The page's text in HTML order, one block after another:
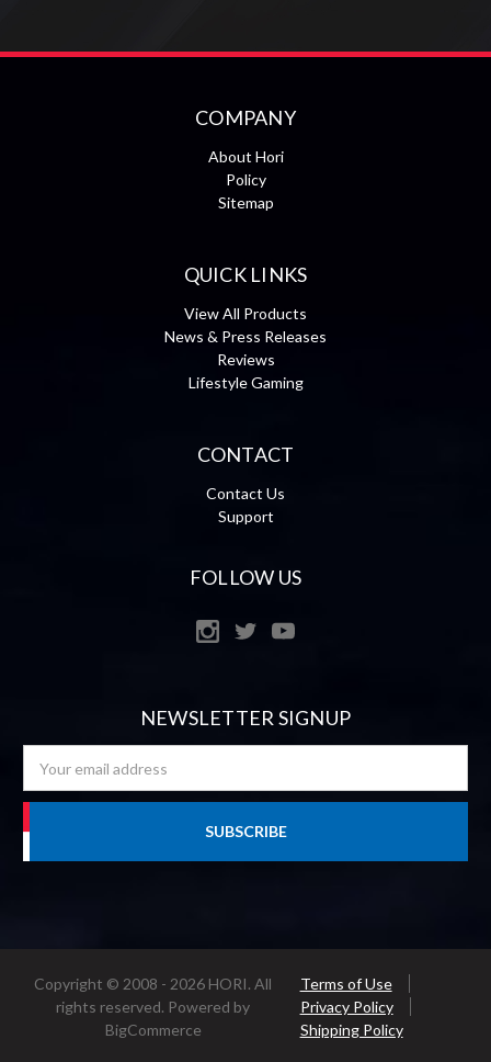
COMPANY
About Hori
Policy
Sitemap
QUICK LINKS
View All Products
News & Press Releases
Reviews
Lifestyle Gaming
CONTACT
Contact Us
Support
FOLLOW US
NEWSLETTER SIGNUP
Address
Copyright © 2008 - 2026 HORI. All
rights reserved. Powered by
BigCommerce
Terms of Use
Privacy Policy
Shipping Policy